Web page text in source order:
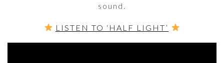
sound.
LISTEN TO ‘HALF LIGHT’